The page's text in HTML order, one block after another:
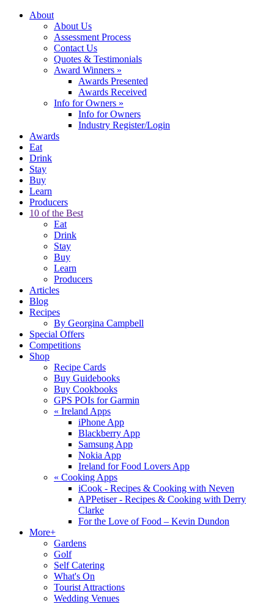
About
About Us
Assessment Process
Contact Us
Quotes & Testimonials
Award Winners »
Awards Presented
Awards Received
Info for Owners »
Info for Owners
Industry Register/Login
Awards
Eat
Drink
Stay
Buy
Learn
Producers
10 of the Best
Eat
Drink
Stay
Buy
Learn
Producers
Articles
Blog
Recipes
By Georgina Campbell
Special Offers
Competitions
Shop
Recipe Cards
Buy Guidebooks
Buy Cookbooks
GPS POIs for Garmin
« Ireland Apps
iPhone App
Blackberry App
Samsung App
Nokia App
Ireland for Food Lovers App
« Cooking Apps
iCook - Recipes & Cooking with Neven
APPetiser - Recipes & Cooking with Derry
Clarke
For the Love of Food – Kevin Dundon
More+
Gardens
Golf
Self Catering
What's On
Tourist Attractions
Wedding Venues